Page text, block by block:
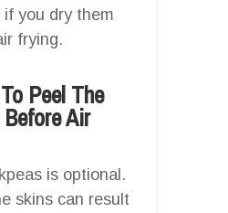
if you dry them
frying.
Peel The
Air
is optional.
skins can result